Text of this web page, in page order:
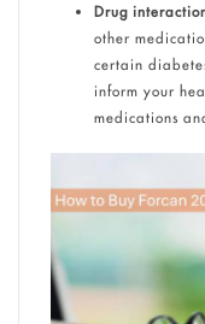
Drug
other
certain
inform your
medications